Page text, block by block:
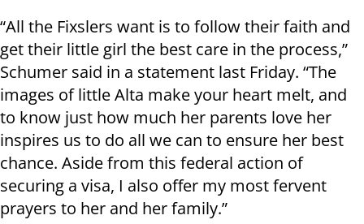
“All the Fixslers want is to follow their faith and
get their little girl the best care in the process,”
Schumer said in a statement last Friday. “The
images of little Alta make your heart melt, and
to know just how much her parents love her
inspires us to do all we can to ensure her best
chance. Aside from this federal action of
securing a visa, I also offer my most fervent
prayers to her and her family.”